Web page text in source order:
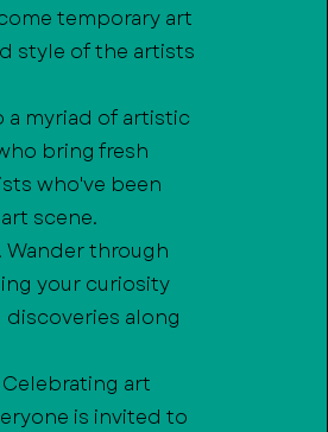
temporary art
style of the artists
myriad of artistic
bring fresh
who've been
scene.
Wander through
your curiosity
along
art
is invited to